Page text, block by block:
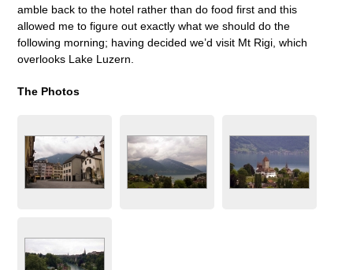
amble back to the hotel rather than do food first and this
allowed me to figure out exactly what we should do the
following morning; having decided we’d visit Mt Rigi, which
overlooks Lake Luzern.
The Photos